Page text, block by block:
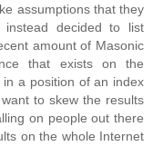
assumptions that they
decided to list
amount of Masonic
that exists on the
a position of an index
to skew the results
on people out there
on the whole Internet